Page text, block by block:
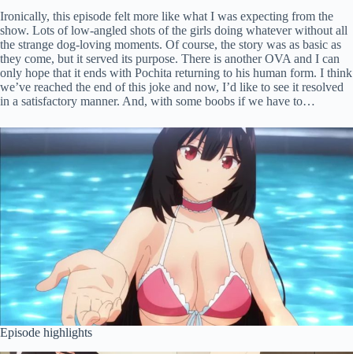
Ironically, this episode felt more like what I was expecting from the
show. Lots of low-angled shots of the girls doing whatever without all
the strange dog-loving moments. Of course, the story was as basic as
they come, but it served its purpose. There is another OVA and I can
only hope that it ends with Pochita returning to his human form. I think
we’ve reached the end of this joke and now, I’d like to see it resolved
in a satisfactory manner. And, with some boobs if we have to…
Episode highlights